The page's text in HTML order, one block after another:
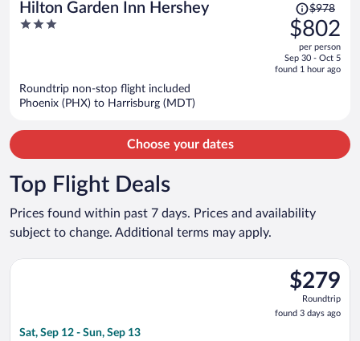
Hilton Garden Inn Hershey
3
Price
was
$978,
price
is
$978
$802
per person
Sep 30 - Oct 5
found 1 hour ago
Roundtrip non-stop flight included
Phoenix (PHX) to Harrisburg (MDT)
Choose your dates
Top Flight Deals
Prices found within past 7 days. Prices and availability
subject to change. Additional terms may apply.
$279
Roundtrip,
found
3
$279
Roundtrip
found 3 days ago
Sat, Sep 12 - Sun, Sep 13
Select American Airlines flight, departing Sat, Sep 12 from